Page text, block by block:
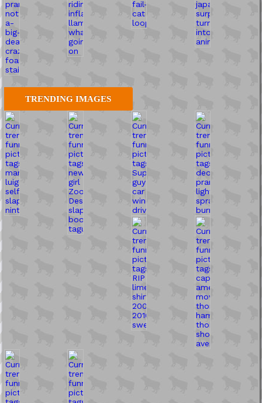
TRENDING IMAGES